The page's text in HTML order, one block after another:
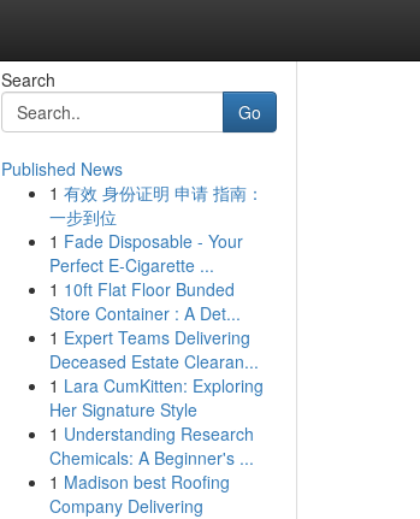
Search
Go
Published News
1 有效 身份证明 申请 指南：
一步到位
1 Fade Disposable - Your
Perfect E-Cigarette ...
1 10ft Flat Floor Bunded
Store Container : A Det...
1 Expert Teams Delivering
Deceased Estate Clearan...
1 Lara CumKitten: Exploring
Her Signature Style
1 Understanding Research
Chemicals: A Beginner's ...
1 Madison best Roofing
Company Delivering